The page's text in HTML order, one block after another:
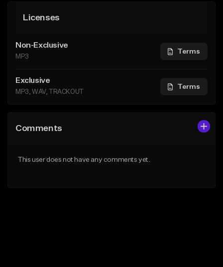
Licenses
Non-Exclusive
MP3
Terms
Exclusive
MP3, WAV, TRACKOUT
Terms
Comments
This user does not have any comments yet.